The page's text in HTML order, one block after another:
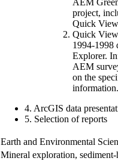
project,
Quick
Quick
1994-1998
Explorer.
AEM
on the
information.
4. ArcGIS data
5. Selection of reports
Earth and Environmental
Mineral exploration,